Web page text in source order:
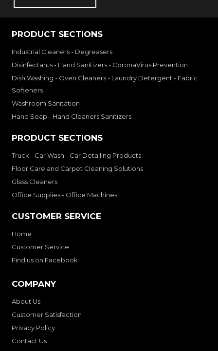
PRODUCT SECTIONS
Industrial Cleaners - Degreasers
Disinfectants - Hand Sanitizers - CoronaVirus Prevention
Dish Washing - Oven Cleaners - Laundry Detergent - Fabric
Softeners
Washroom Sanitation
Hand Soap - Hand Cleaners Sanitizers
PRODUCT SECTIONS
Truck - Car Wash - Car Detailing Products
Floor Care and Carpet Cleaning Solutions
Glass Cleaners
Office Supplies - Office Machines
CUSTOMER SERVICE
Home
Customer Service
Find us on Facebook
COMPANY
About Us
Customer Satisfaction
Privacy Policy
Contact Us